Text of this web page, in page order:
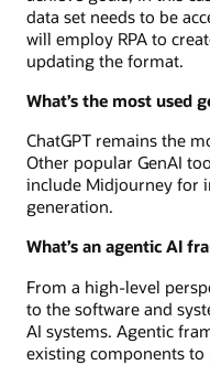
data set needs to be
will employ RPA to
updating the format.
What’s the most used
ChatGPT remains the
Other popular GenAI
include Midjourney for
generation.
What’s an agentic AI
From a high-level
to the software and
AI systems. Agentic
existing components